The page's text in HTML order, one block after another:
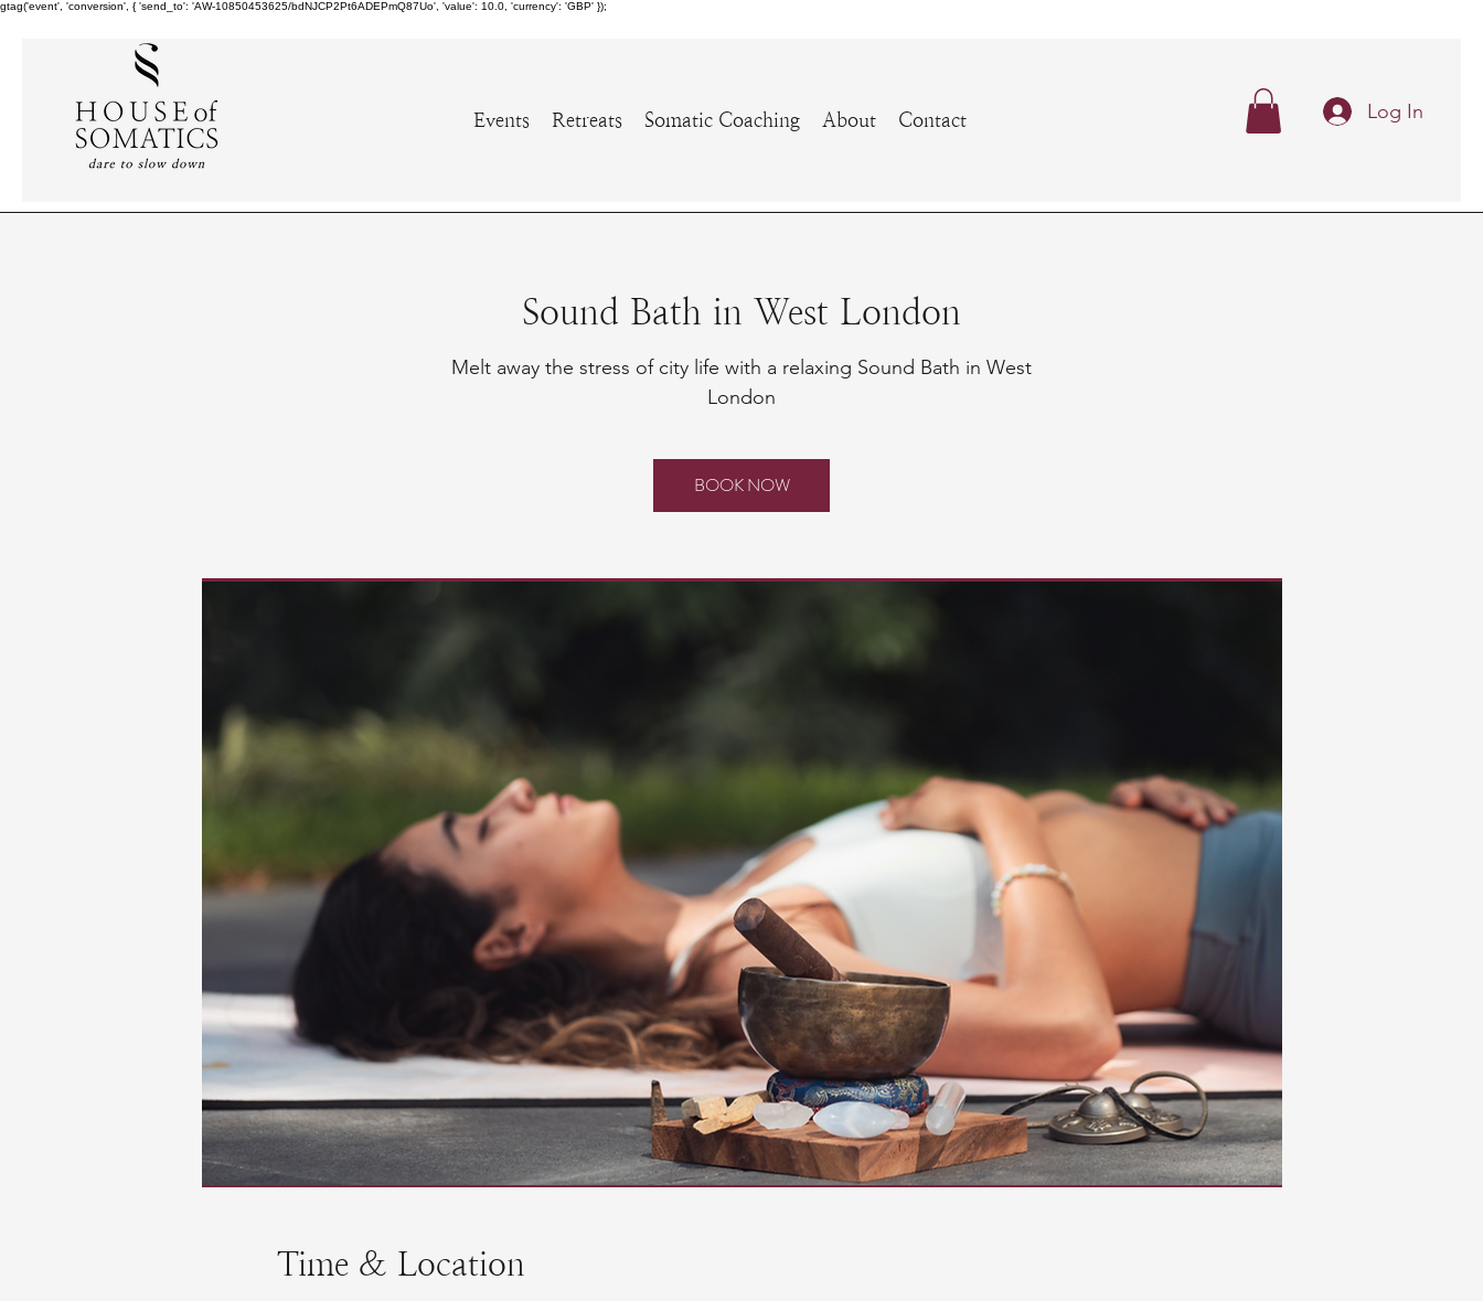
gtag('event', 'conversion', { 'send_to': 'AW-10850453625/bdNJCP2Pt6ADEPmQ87Uo', 'value': 10.0, 'currency': 'GBP' });
Events Retreats Somatic Coaching About Contact Log In
Sound Bath in West London
Melt away the stress of city life with a relaxing Sound Bath in West
London
BOOK NOW
Time & Location